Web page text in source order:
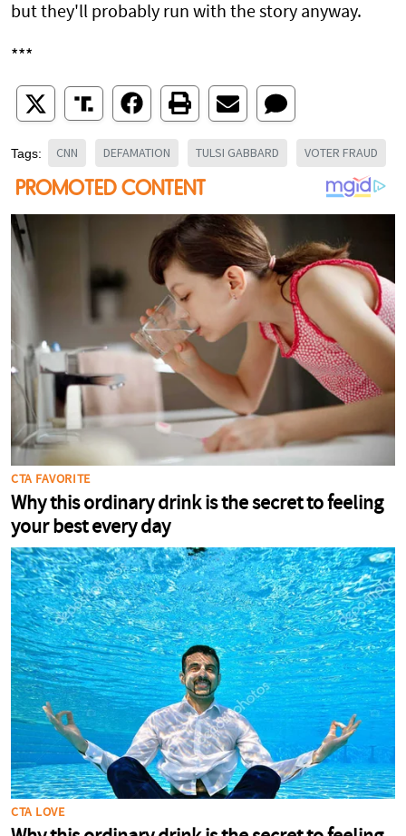
but they'll probably run with the story anyway.
***
Tags: CNN DEFAMATION TULSI GABBARD VOTER FRAUD